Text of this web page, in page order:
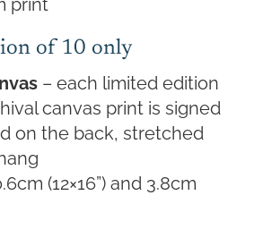
of 10 only
– each limited edition
canvas print is signed
on the back, stretched
(12×16”) and 3.8cm